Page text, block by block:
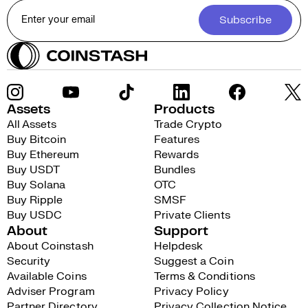
Subscribe
Assets
All Assets
Buy Bitcoin
Buy Ethereum
Buy USDT
Buy Solana
Buy Ripple
Buy USDC
Products
Trade Crypto
Features
Rewards
Bundles
OTC
SMSF
Private Clients
About
About Coinstash
Security
Available Coins
Adviser Program
Support
Helpdesk
Suggest a Coin
Terms & Conditions
Privacy Policy